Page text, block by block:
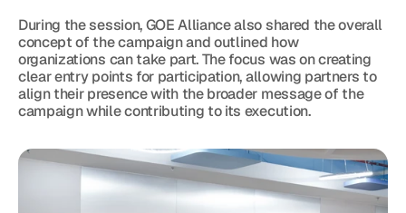
During the session, GOE Alliance also shared the overall
concept of the campaign and outlined how
organizations can take part. The focus was on creating
clear entry points for participation, allowing partners to
align their presence with the broader message of the
campaign while contributing to its execution.